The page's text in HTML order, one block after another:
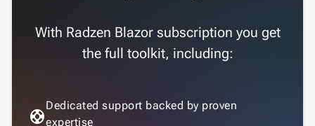
With Radzen Blazor subscription you get
the full toolkit, including:
support
Dedicated support backed by proven
expertise